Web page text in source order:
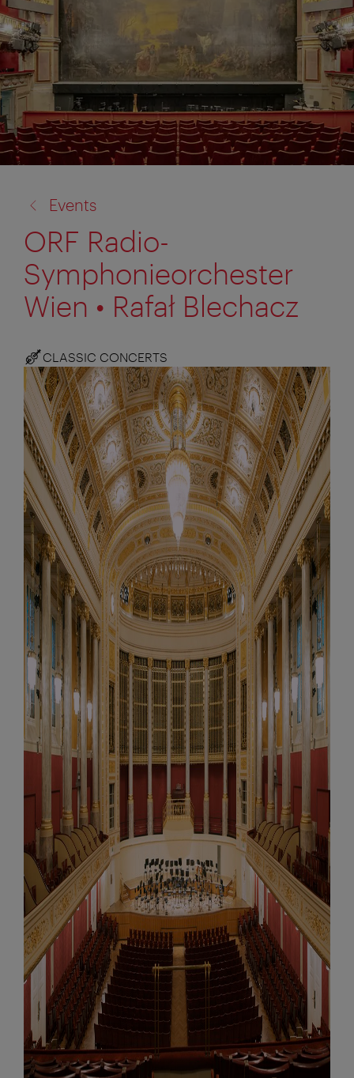
to:
Events
ORF Radio-
Symphonieorchester
Wien • Rafał Blechacz
CLASSIC CONCERTS